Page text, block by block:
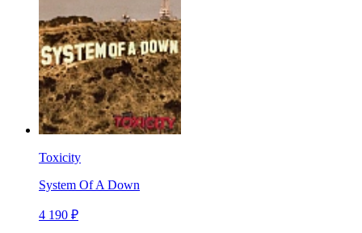
Toxicity
System Of A Down
4 190 ₽